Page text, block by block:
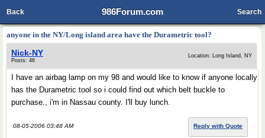
986Forum.com
Back Search
anyone in the NY/Long island area have the Durametric tool?
Nick-NY
Posts: 46
Location: Long Island, NY
I have an airbag lamp on my 98 and would like to know if anyone locally
has the Durametric tool so i could find out which belt buckle to
purchase., i'm in Nassau county. I'll buy lunch.
08-05-2006 03:48 AM Reply with Quote